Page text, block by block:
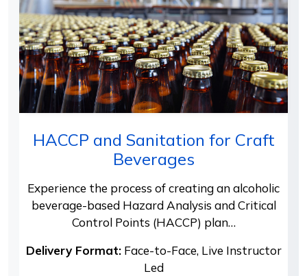
HACCP and Sanitation for Craft
Beverages
Experience the process of creating an alcoholic
beverage-based Hazard Analysis and Critical
Control Points (HACCP) plan…
Delivery Format:Face-to-Face, Live Instructor
Led